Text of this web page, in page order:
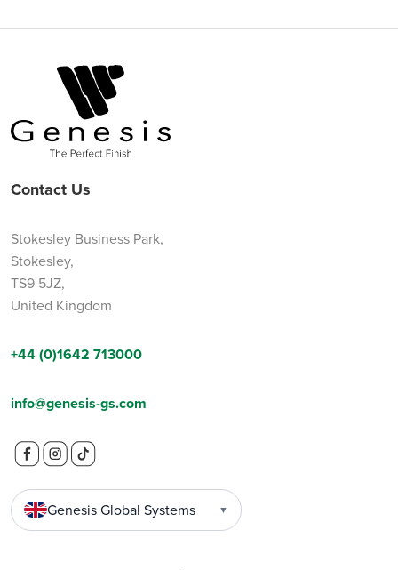
Contact Us
Stokesley Business Park,
Stokesley,
TS9 5JZ,
United Kingdom
+44 (0)1642 713000
info@genesis-gs.com
Genesis Global Systems ▼